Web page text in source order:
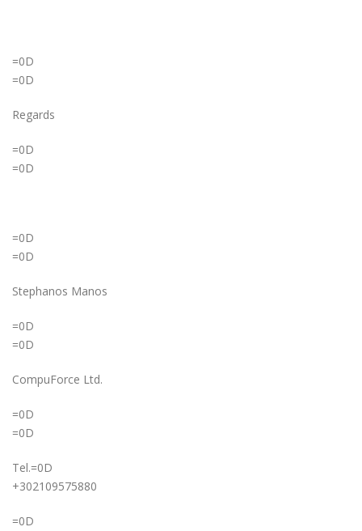
=0D
=0D
Regards
=0D
=0D
=0D
=0D
Stephanos Manos
=0D
=0D
CompuForce Ltd.
=0D
=0D
Tel.=0D
+302109575880
=0D